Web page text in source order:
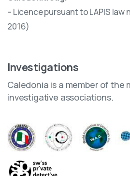
– Licence pursuant to LAPIS law
2016)
Investigations
Caledonia is a member of the
investigative associations.